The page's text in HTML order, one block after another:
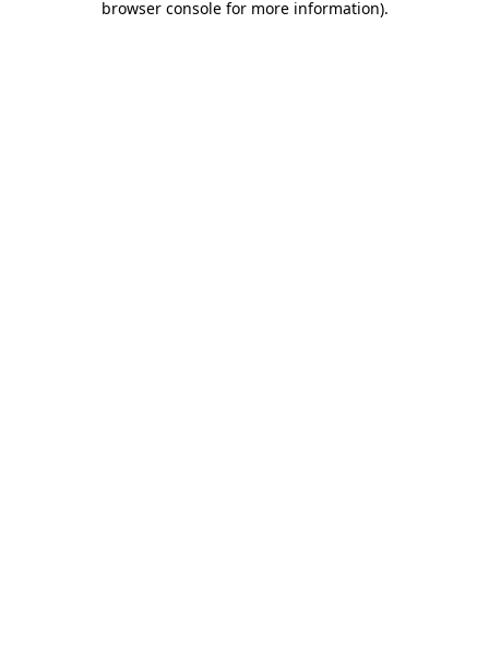
browser console for more information).